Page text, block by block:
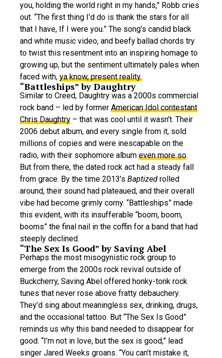
you, holding the world right in my hands,” Robb cries
out. “The first thing I’d do is thank the stars for all
that I have, If I were you.” The song’s candid black
and white music video, and beefy ballad chords try
to twist this resentment into an inspiring homage to
growing up, but the sentiment ultimately pales when
faced with, ya know, present reality.
“Battleships” by Daughtry
Similar to Creed, Daughtry was a 2000s commercial
rock band – led by former American Idol contestant
Chris Daughtry – that was cool until it wasn’t. Their
2006 debut album, and every single from it, sold
millions of copies and were inescapable on the
radio, with their sophomore album even more so.
But from there, the dated rock act had a steady fall
from grace. By the time 2013’s Baptized rolled
around, their sound had plateaued, and their overall
vibe had become grimly corny. “Battleships” made
this evident, with its insufferable “boom, boom,
booms” the final nail in the coffin for a band that had
steeply declined.
“The Sex Is Good” by Saving Abel
Perhaps the most misogynistic rock group to
emerge from the 2000s rock revival outside of
Buckcherry, Saving Abel offered honky-tonk rock
tunes that never rose above fratty debauchery.
They’d sing about meaningless sex, drinking, drugs,
and the occasional tattoo. But “The Sex Is Good”
reminds us why this band needed to disappear for
good. “I’m not in love, but the sex is good,” lead
singer Jared Weeks groans. “You can’t mistake it,